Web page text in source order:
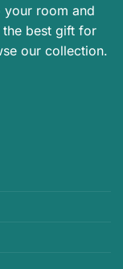
your room and
best gift for
our collection.